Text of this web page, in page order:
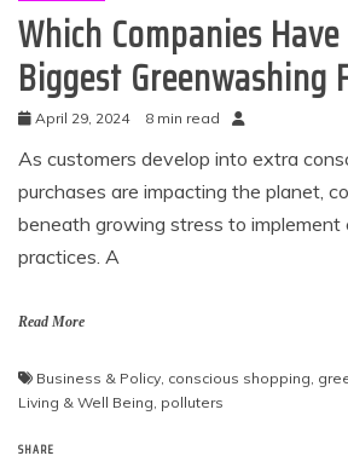
Which Companies
Biggest Greenwashing
April 29, 2024 8 min read
As customers develop into extra
purchases are impacting the planet,
beneath growing stress to implement
practices. A
Read More
Business & Policy conscious shopping
Living & Well Being polluters
SHARE